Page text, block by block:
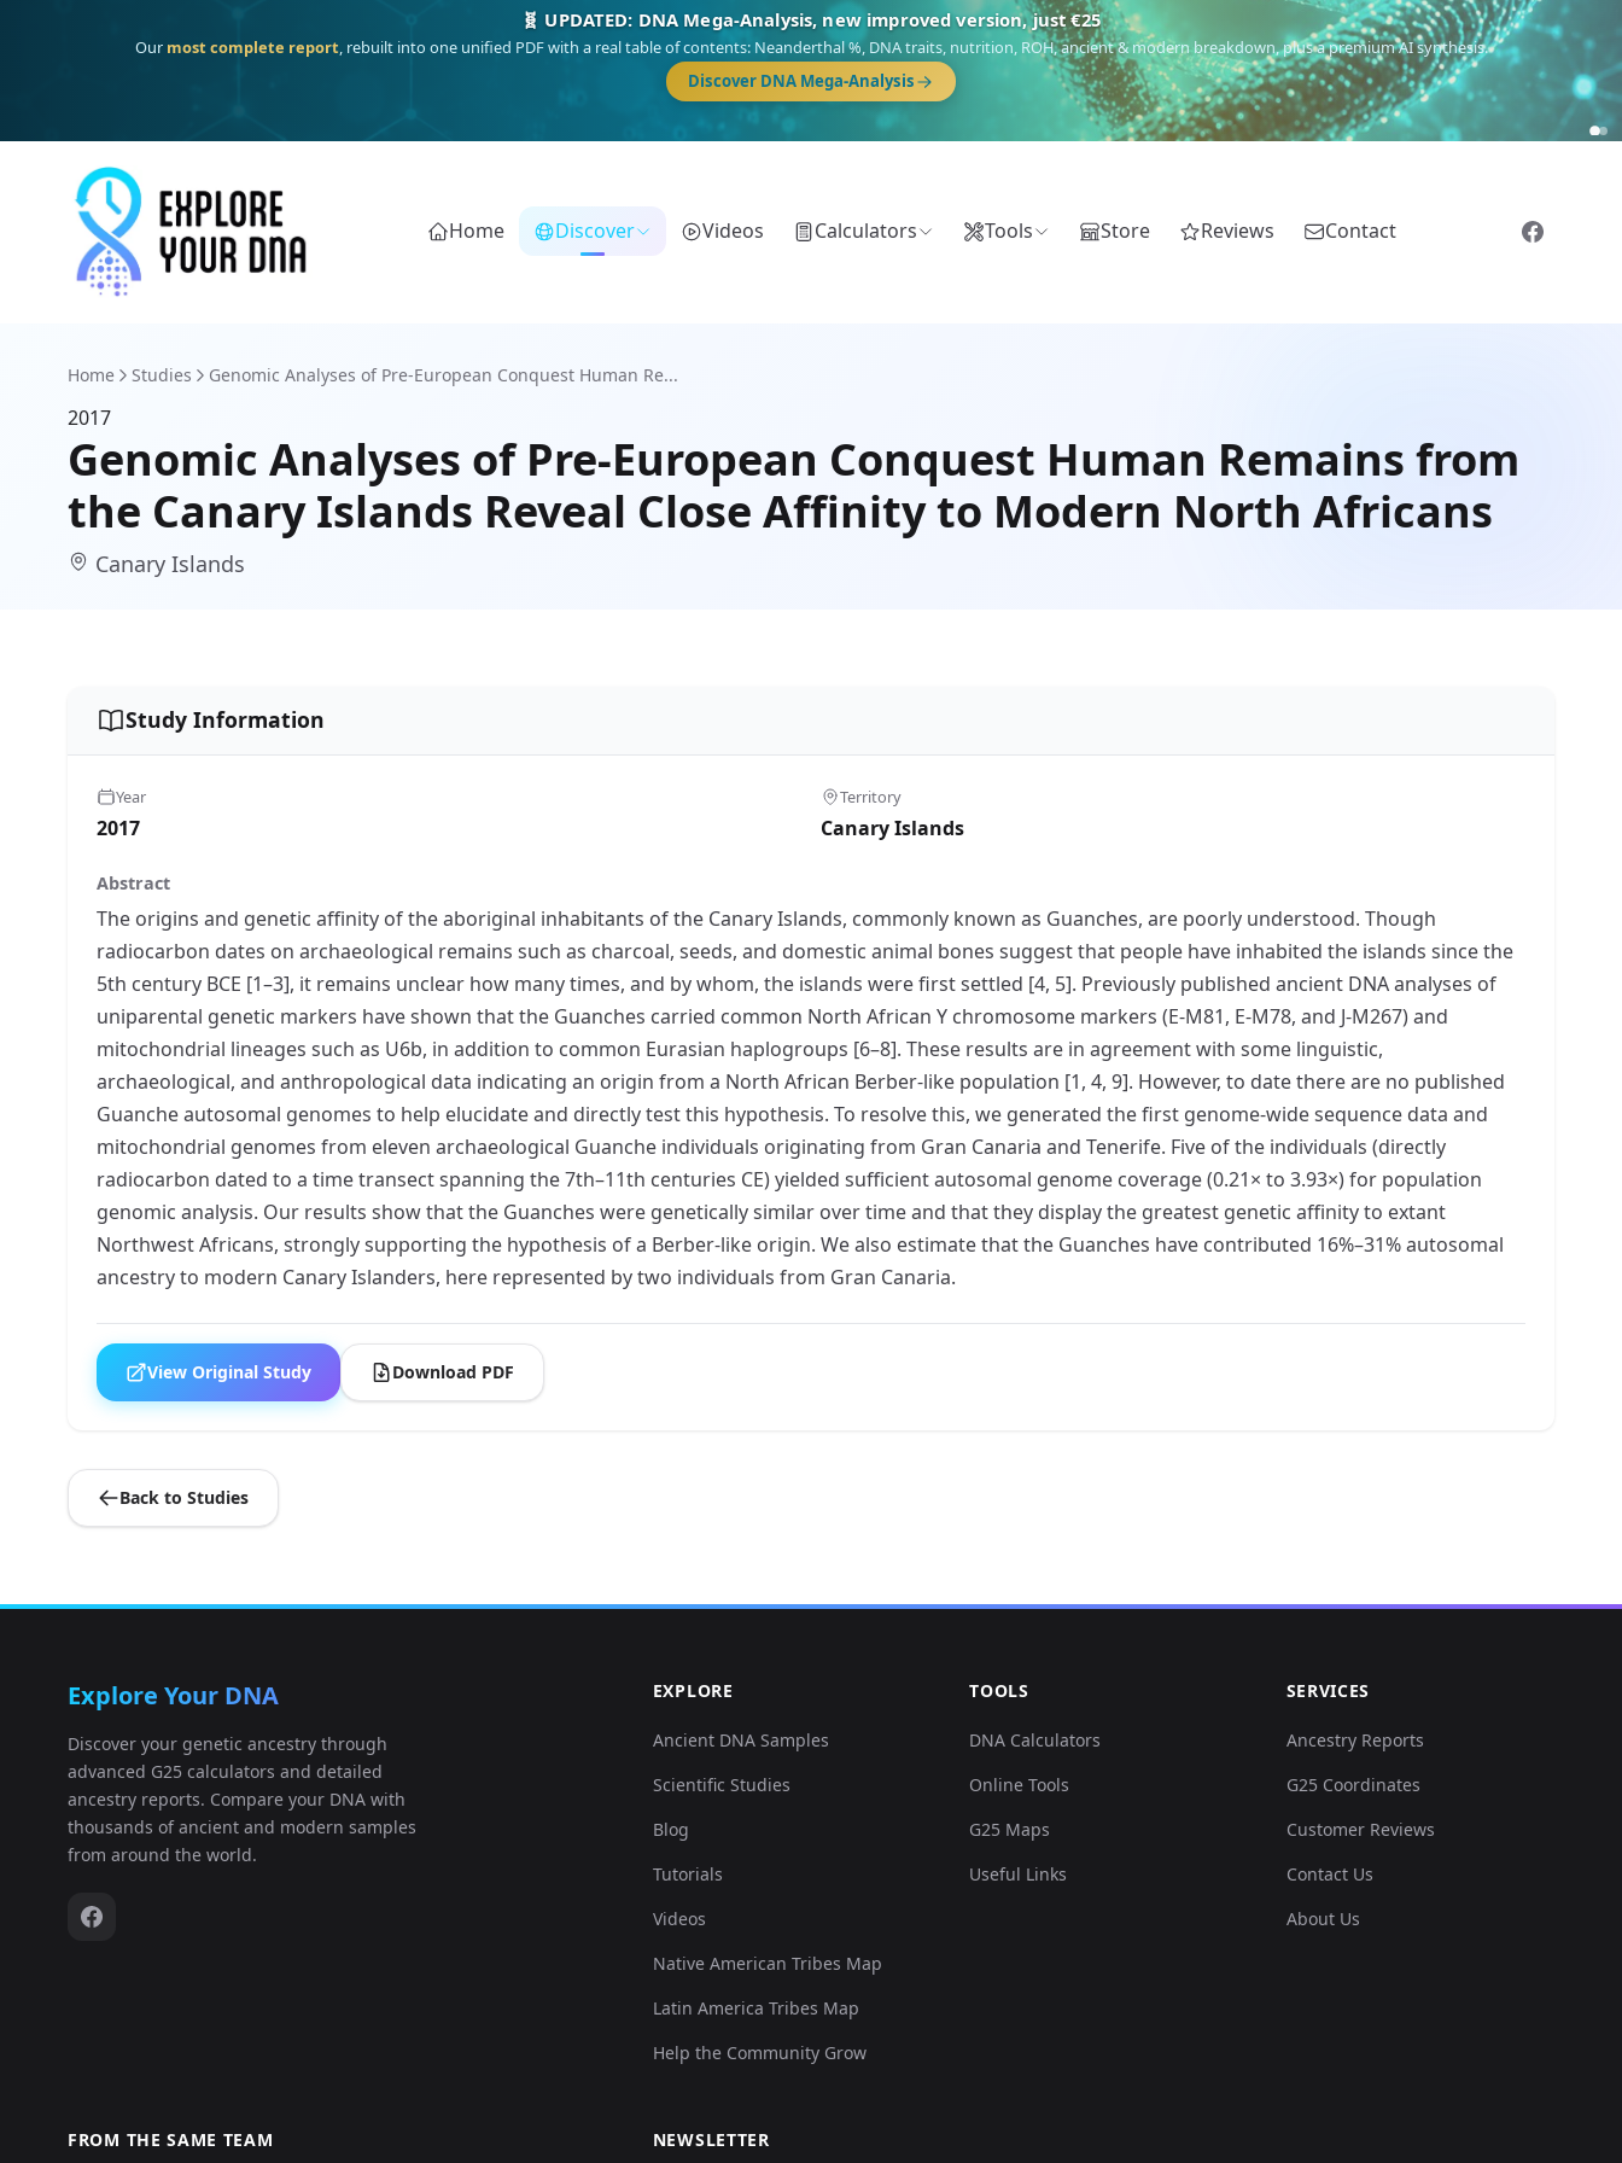
🧬 UPDATED: DNA Mega-Analysis, new improved version, just €25
Our most complete report, rebuilt into one unified PDF with a real table of contents: Neanderthal %, DNA traits, nutrition, ROH, ancient & modern breakdown, plus a premium AI synthesis.
Discover DNA Mega-Analysis
Home Discover Videos Calculators Tools Store Reviews Contact
Home Studies Genomic Analyses of Pre-European Conquest Human Re...
2017
Genomic Analyses of Pre-European Conquest Human Remains from
the Canary Islands Reveal Close Affinity to Modern North Africans
Canary Islands
Study Information
Year
2017
Territory
Canary Islands
Abstract
The origins and genetic affinity of the aboriginal inhabitants of the Canary Islands, commonly known as Guanches, are poorly understood. Though
radiocarbon dates on archaeological remains such as charcoal, seeds, and domestic animal bones suggest that people have inhabited the islands since the
5th century BCE [1–3], it remains unclear how many times, and by whom, the islands were first settled [4, 5]. Previously published ancient DNA analyses of
uniparental genetic markers have shown that the Guanches carried common North African Y chromosome markers (E-M81, E-M78, and J-M267) and
mitochondrial lineages such as U6b, in addition to common Eurasian haplogroups [6–8]. These results are in agreement with some linguistic,
archaeological, and anthropological data indicating an origin from a North African Berber-like population [1, 4, 9]. However, to date there are no published
Guanche autosomal genomes to help elucidate and directly test this hypothesis. To resolve this, we generated the first genome-wide sequence data and
mitochondrial genomes from eleven archaeological Guanche individuals originating from Gran Canaria and Tenerife. Five of the individuals (directly
radiocarbon dated to a time transect spanning the 7th–11th centuries CE) yielded sufficient autosomal genome coverage (0.21× to 3.93×) for population
genomic analysis. Our results show that the Guanches were genetically similar over time and that they display the greatest genetic affinity to extant
Northwest Africans, strongly supporting the hypothesis of a Berber-like origin. We also estimate that the Guanches have contributed 16%–31% autosomal
ancestry to modern Canary Islanders, here represented by two individuals from Gran Canaria.
View Original Study Download PDF
Back to Studies
Explore Your DNA
Discover your genetic ancestry through
advanced G25 calculators and detailed
ancestry reports. Compare your DNA with
thousands of ancient and modern samples
from around the world.
EXPLORE
Ancient DNA Samples
Scientific Studies
Blog
Tutorials
Videos
Native American Tribes Map
Latin America Tribes Map
Help the Community Grow
TOOLS
DNA Calculators
Online Tools
G25 Maps
Useful Links
SERVICES
Ancestry Reports
G25 Coordinates
Customer Reviews
Contact Us
About Us
FROM THE SAME TEAM NEWSLETTER